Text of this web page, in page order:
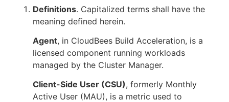
Definitions. Capitalized terms shall have the
meaning defined herein.
Agent, in CloudBees Build Acceleration, is a
licensed component running workloads
managed by the Cluster Manager.
Client-Side User (CSU), formerly Monthly
Active User (MAU), is a metric used to